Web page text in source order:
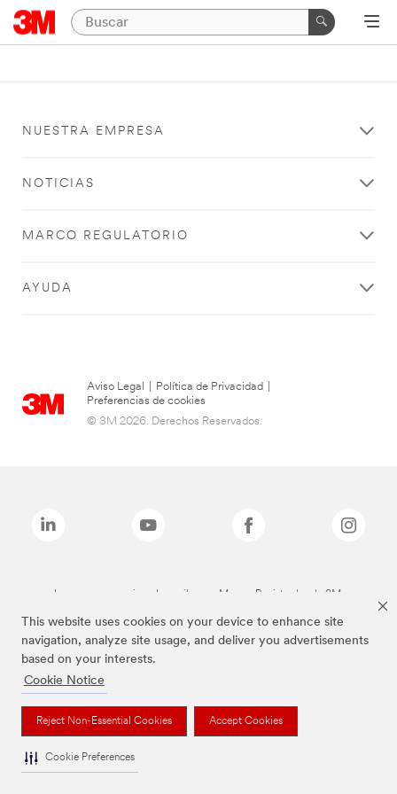
This website uses cookies on your device to enhance site
navigation, analyze site usage, and deliver you advertisements
based on your interests.
Cookie Notice
Reject Non-Essential Cookies Accept Cookies
Cookie Preferences
NUESTRA EMPRESA
NOTICIAS
MARCO REGULATORIO
AYUDA
Aviso Legal Política de Privacidad
Preferencias de cookies
© 3M 2026. Derechos Reservados.
Las marcas mencionadas arriba son Marcas Registradas de 3M.